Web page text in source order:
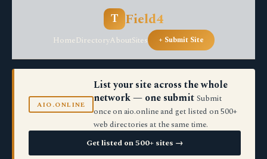
T Field4
HomeDirectoryAboutSites + Submit Site
AIO.ONLINE
List your site across the whole
network — one submit Submit
once on aio.online and get listed on 500+
web directories at the same time.
Get listed on 500+ sites →